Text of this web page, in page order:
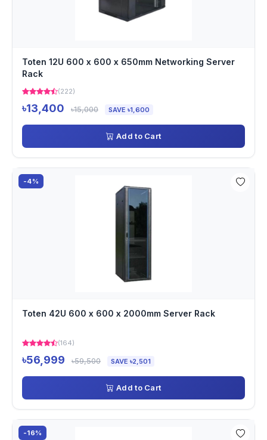
Toten 12U 600 x 600 x 650mm Networking Server
Rack
(222)
৳13,400 ৳15,000 SAVE ৳1,600
Add to Cart
-4%
Toten 42U 600 x 600 x 2000mm Server Rack
(164)
৳56,999 ৳59,500 SAVE ৳2,501
Add to Cart
-16%